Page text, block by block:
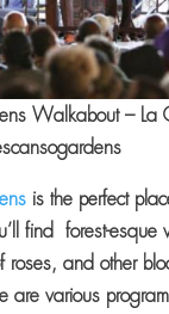
Walkabout – La
is the perfect
find forest-
roses, and other
various